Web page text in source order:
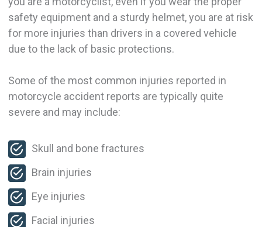
safety equipment and a sturdy helmet, you are at risk
for more injuries than drivers in a covered vehicle
due to the lack of basic protections.
Some of the most common injuries reported in
motorcycle accident reports are typically quite
severe and may include:
Skull and bone fractures
Brain injuries
Eye injuries
Facial injuries